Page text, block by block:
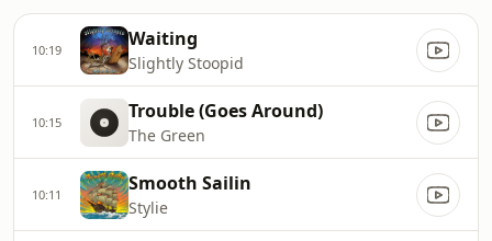
10:19 Waiting
Slightly Stoopid
10:15 Trouble (Goes Around)
The Green
10:11 Smooth Sailin
Stylie